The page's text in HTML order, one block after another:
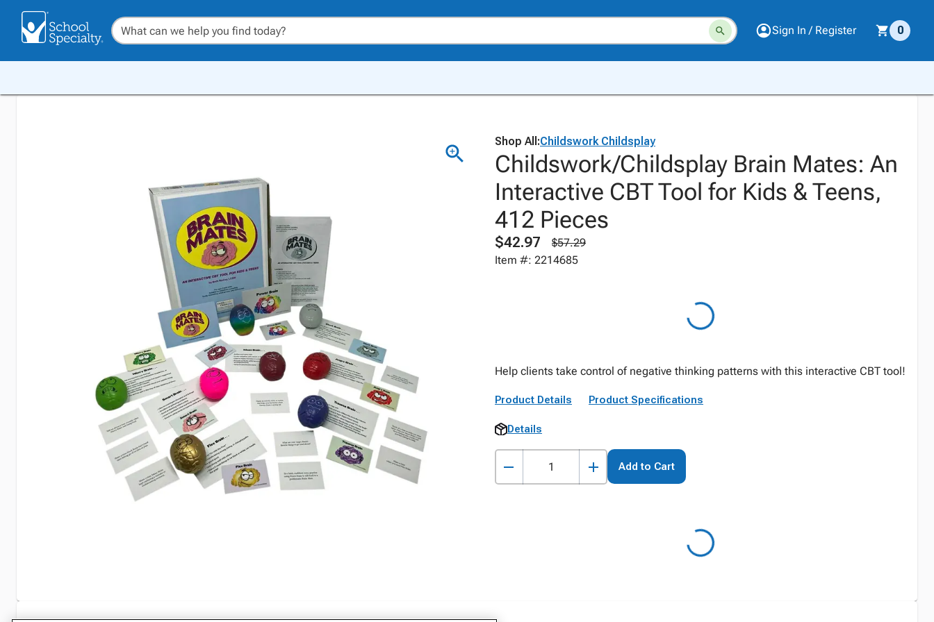
Sign In / Register 0
Shop All:Childswork Childsplay
Childswork/Childsplay Brain Mates: An
Interactive CBT Tool for Kids & Teens,
412 Pieces
$42.97
$57.29
Item #: 2214685
Help clients take control of negative thinking patterns with this interactive CBT tool!
Product Details Product Specifications
Details
Add to Cart